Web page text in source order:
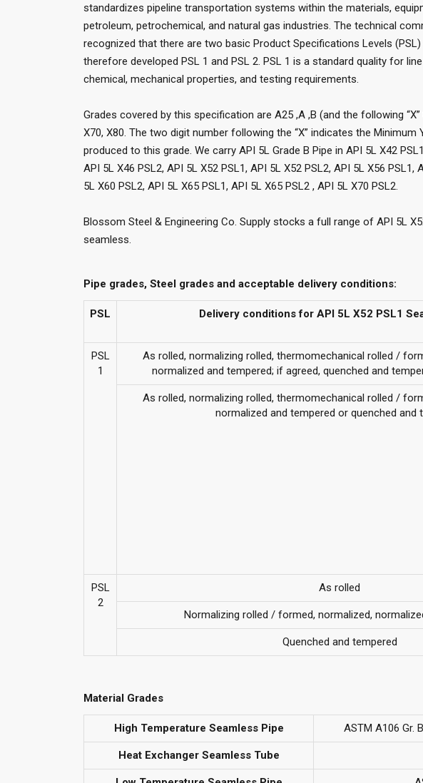
standardizes pipeline transportation systems within the materials,
petroleum, petrochemical, and natural gas industries. The technical
recognized that there are two basic Product Specifications Levels
therefore developed PSL 1 and PSL 2. PSL 1 is a standard quality for
chemical, mechanical properties, and testing requirements.
Grades covered by this specification are A25 ,A ,B (and the following “X”
X70, X80. The two digit number following the “X” indicates the Minimum
produced to this grade. We carry API 5L Grade B Pipe in API 5L X42
API 5L X46 PSL2, API 5L X52 PSL1, API 5L X52 PSL2, API 5L X56 PSL1,
5L X60 PSL2, API 5L X65 PSL1, API 5L X65 PSL2 , API 5L X70 PSL2.
Blossom Steel & Engineering Co. Supply stocks a full range of API 5L
seamless.
Pipe grades, Steel grades and acceptable delivery conditions:
PSL Delivery conditions for API 5L X52 PSL1
PSL
1
As rolled, normalizing rolled, thermomechanical rolled /
normalized and tempered; if agreed, quenched and
As rolled, normalizing rolled, thermomechanical rolled /
normalized and tempered or quenched and
PSL
2
As rolled
Normalizing rolled / formed, normalized,
Quenched and tempered
Material Grades
High Temperature Seamless Pipe ASTM A106 Gr.
Heat Exchanger Seamless Tube